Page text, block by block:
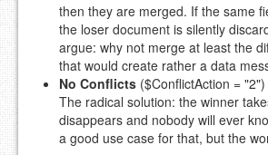
then they are merged. If the same
the loser document is silently
argue: why not merge at least the
that would create rather a data
No Conflicts ($ConflictAction = "2")
The radical solution: the winner
disappears and nobody will ever
a good use case for that, but the